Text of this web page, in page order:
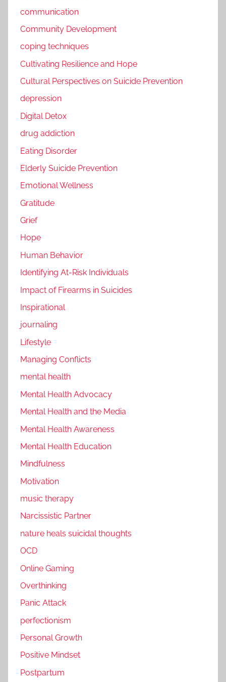
communication
Community Development
coping techniques
Cultivating Resilience and Hope
Cultural Perspectives on Suicide Prevention
depression
Digital Detox
drug addiction
Eating Disorder
Elderly Suicide Prevention
Emotional Wellness
Gratitude
Grief
Hope
Human Behavior
Identifying At-Risk Individuals
Impact of Firearms in Suicides
Inspirational
journaling
Lifestyle
Managing Conflicts
mental health
Mental Health Advocacy
Mental Health and the Media
Mental Health Awareness
Mental Health Education
Mindfulness
Motivation
music therapy
Narcissistic Partner
nature heals suicidal thoughts
OCD
Online Gaming
Overthinking
Panic Attack
perfectionism
Personal Growth
Positive Mindset
Postpartum